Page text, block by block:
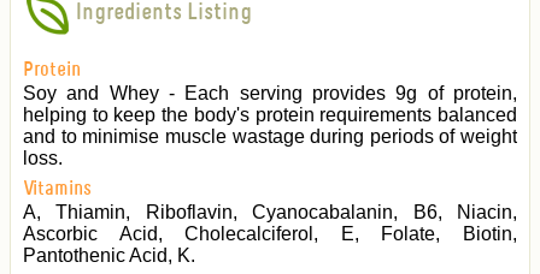
Ingredients Listing
Protein
Soy and Whey - Each serving provides 9g of protein,
helping to keep the body's protein requirements balanced
and to minimise muscle wastage during periods of weight
loss.
Vitamins
A, Thiamin, Riboflavin, Cyanocabalanin, B6, Niacin,
Ascorbic Acid, Cholecalciferol, E, Folate, Biotin,
Pantothenic Acid, K.